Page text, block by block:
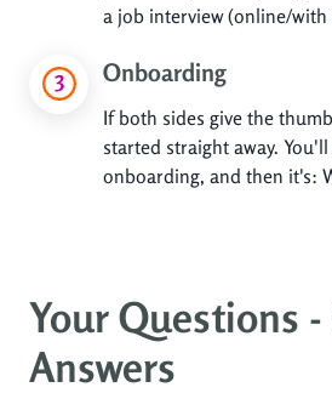
a job interview (online/with
Onboarding
If both sides give the
started straight away.
onboarding, and then it's:
Your Questions
Answers